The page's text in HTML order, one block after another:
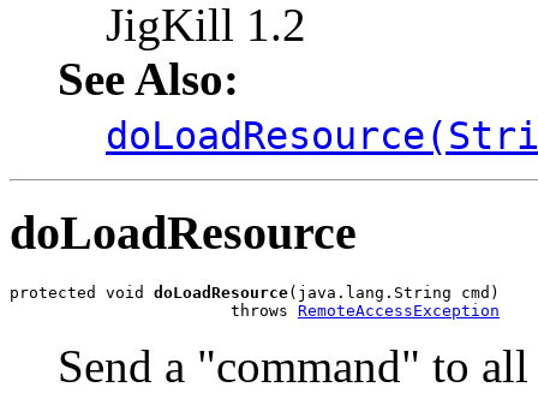
JigKill 1.2
See Also:
doLoadResource
protected void doLoadResource(java.lang.String cmd)
                       throws
RemoteAccessException
Send a "command" to